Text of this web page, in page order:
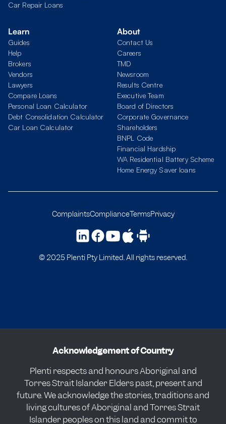
Car Repair Loans
Learn
Guides
Help
Brokers
Vendors
Lawyers
Compare Loans
Personal Loan Calculator
Debt Consolidation Calculator
Car Loan Calculator
About
Contact Us
Careers
TMD
Newsroom
Results Centre
Executive Team
Board of Directors
Corporate Governance
Shareholders
BNPL Code
Financial Hardship
WA Residential Battery Scheme
Home Energy Saver loans
ComplaintsComplianceTermsPrivacy
© 2025 Plenti Pty Limited. All rights reserved.
Acknowledgement of Country
Plenti respects and honours Aboriginal and
Torres Strait Islander Elders past, present and
future. We acknowledge the stories, traditions and
living cultures of Aboriginal and Torres Strait
Islander peoples on this land and commit to